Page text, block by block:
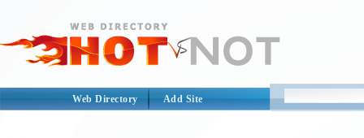
Web Directory Add Site